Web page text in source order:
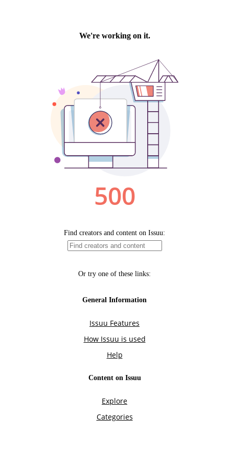
We're working on it.
500
Find creators and content on Issuu:
Or try one of these links:
General Information
Issuu Features
How Issuu is used
Help
Content on Issuu
Explore
Categories